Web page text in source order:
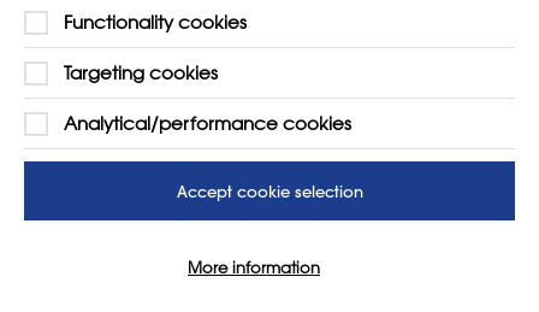
LEARN MORE
About
Subscribe to our newsletter
Teaching vacancies website
COMPANY
Support us
T&Cs
Privacy Policy
Functionality cookies
Targeting cookies
Analytical/performance cookies
Accept cookie selection
More information